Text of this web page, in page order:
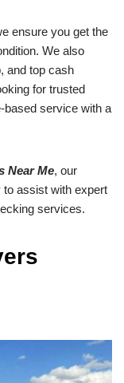
ensure you get the
We also
and top cash
for trusted
based service with a
Near Me, our
to assist with expert
services.